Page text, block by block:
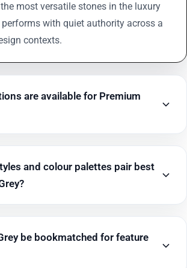
most versatile stones in the luxury
performs with quiet authority across a
contexts.
are available for Premium
and colour palettes pair best
be bookmatched for feature